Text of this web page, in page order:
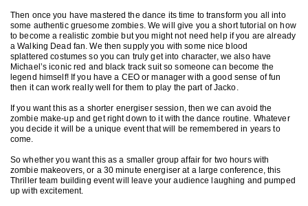
Then once you have mastered the dance its time to transform you all into
some authentic gruesome zombies. We will give you a short tutorial on how
to become a realistic zombie but you might not need help if you are already
a Walking Dead fan. We then supply you with some nice blood
splattered costumes so you can truly get into character, we also have
Michael’s iconic red and black track suit so someone can become the
legend himself! If you have a CEO or manager with a good sense of fun
then it can work really well for them to play the part of Jacko.
If you want this as a shorter energiser session, then we can avoid the
zombie make-up and get right down to it with the dance routine. Whatever
you decide it will be a unique event that will be remembered in years to
come.
So whether you want this as a smaller group affair for two hours with
zombie makeovers, or a 30 minute energiser at a large conference, this
Thriller team building event will leave your audience laughing and pumped
up with excitement.